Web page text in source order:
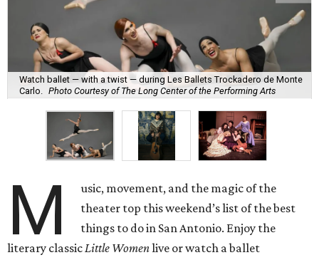
Watch ballet — with a twist — during Les Ballets Trockadero de Monte
Carlo.
Photo Courtesy of The Long Center of the Performing Arts
M
usic, movement, and the magic of the
theater top this weekend’s list of the best
things to do in San Antonio. Enjoy the
literary classicLittle Womenlive or watch a ballet